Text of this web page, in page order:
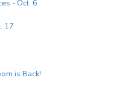
- Oct. 6
17
is Back!